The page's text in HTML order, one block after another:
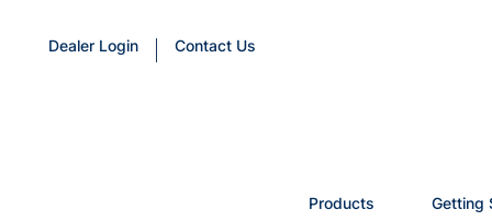
Dealer Login Contact Us
Products Getting